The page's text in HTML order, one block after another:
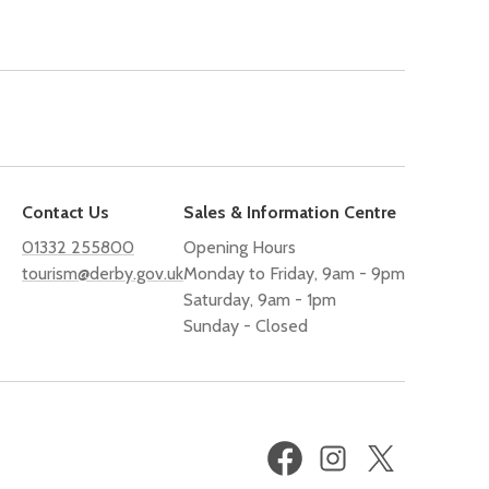
Contact Us
01332 255800
tourism@derby.gov.uk
Sales & Information Centre
Opening Hours
Monday to Friday, 9am - 9pm
Saturday, 9am - 1pm
Sunday - Closed
FacebookInstagram